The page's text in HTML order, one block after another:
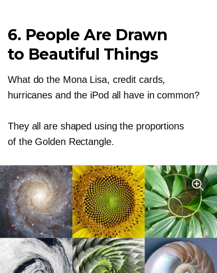
6. People Are Drawn
to Beautiful Things
What do the Mona Lisa, credit cards,
hurricanes and the iPod all have in common?
They all are shaped using the proportions
of the Golden Rectangle.